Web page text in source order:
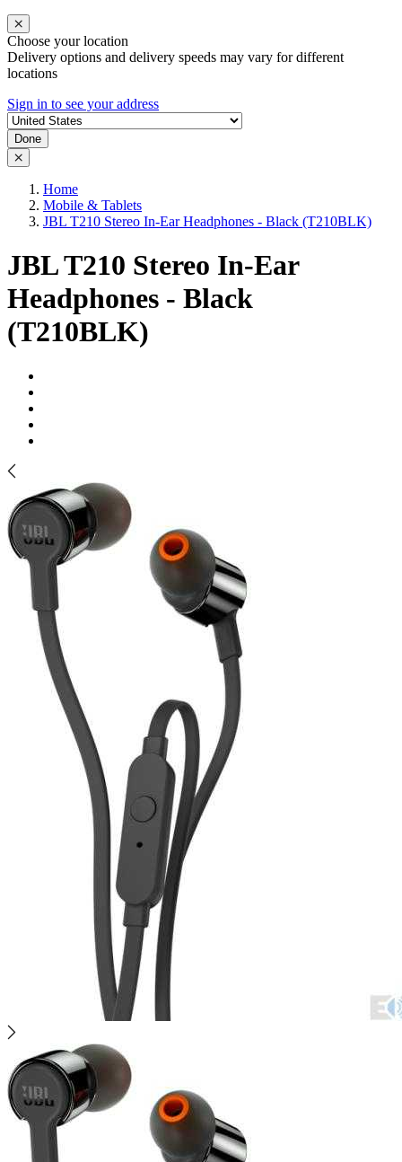
Choose your location
Delivery options and delivery speeds may vary for different
locations
Sign in to see your address
Done
Home
Mobile & Tablets
JBL T210 Stereo In-Ear Headphones - Black (T210BLK)
JBL T210 Stereo In-Ear
Headphones - Black
(T210BLK)